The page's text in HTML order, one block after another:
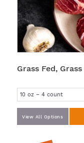
Grass Fed,
View All Options